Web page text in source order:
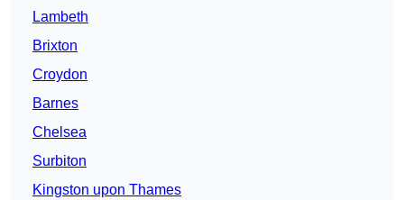
Lambeth
Brixton
Croydon
Barnes
Chelsea
Surbiton
Kingston upon Thames